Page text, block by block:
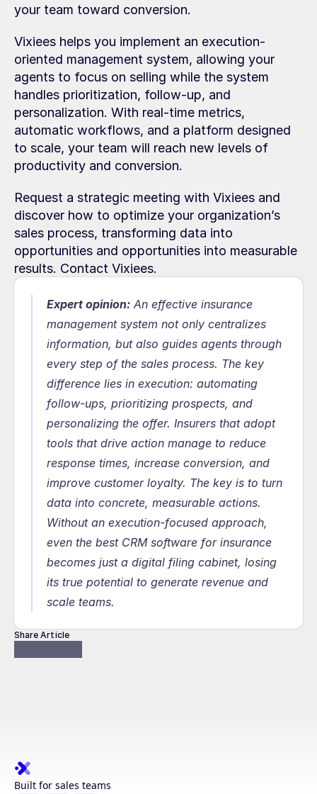
your team toward conversion.
Vixiees helps you implement an execution-
oriented management system, allowing your
agents to focus on selling while the system
handles prioritization, follow-up, and
personalization. With real-time metrics,
automatic workflows, and a platform designed
to scale, your team will reach new levels of
productivity and conversion.
Request a strategic meeting with Vixiees and
discover how to optimize your organization’s
sales process, transforming data into
opportunities and opportunities into measurable
results. Contact Vixiees.
Expert opinion: An effective insurance
management system not only centralizes
information, but also guides agents through
every step of the sales process. The key
difference lies in execution: automating
follow-ups, prioritizing prospects, and
personalizing the offer. Insurers that adopt
tools that drive action manage to reduce
response times, increase conversion, and
improve customer loyalty. The key is to turn
data into concrete, measurable actions.
Without an execution-focused approach,
even the best CRM software for insurance
becomes just a digital filing cabinet, losing
its true potential to generate revenue and
scale teams.
Share Article
Built for sales teams